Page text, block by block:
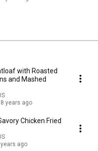
with Roasted
and Mashed
8 years ago
Chicken Fried
years ago